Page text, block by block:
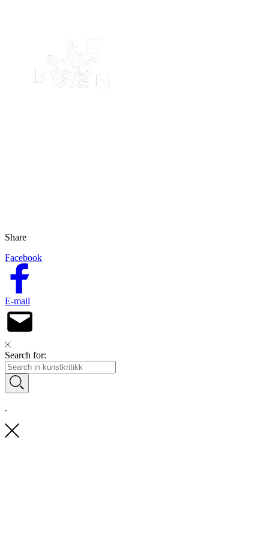
Share
Facebook
E-mail
Search for:
.